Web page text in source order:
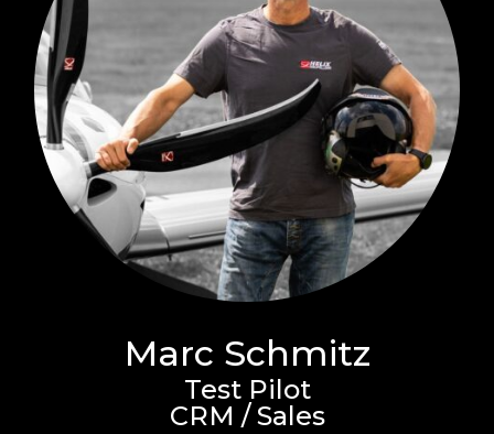
Marc Schmitz
Test Pilot
CRM / Sales